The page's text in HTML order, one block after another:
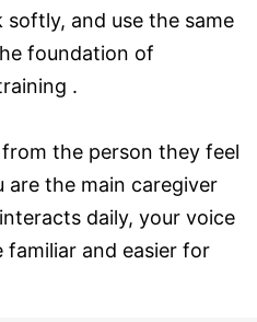
softly, and use the same
foundation of
.
the person they feel
the main caregiver
daily, your voice
familiar and easier for